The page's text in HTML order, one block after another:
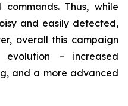
Thus, while
and easily detected,
overall this campaign
– increased
and a more advanced